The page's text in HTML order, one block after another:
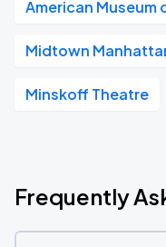
American Museum
Midtown
Minskoff Theatre
Frequently